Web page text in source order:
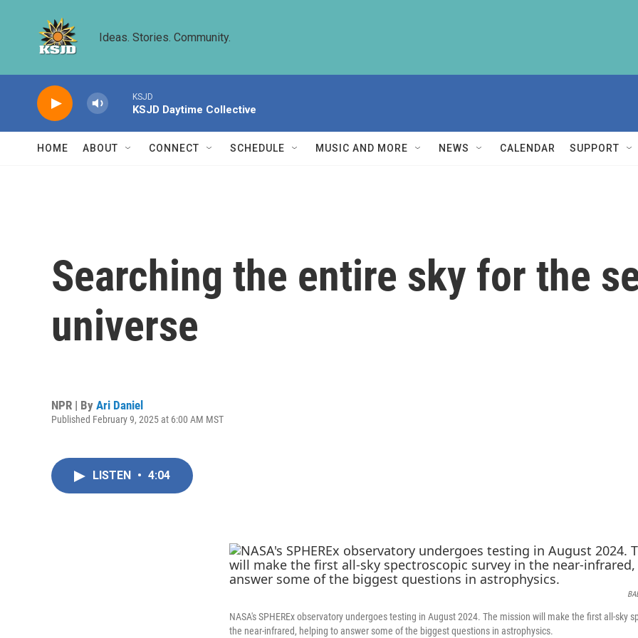
Ideas. Stories. Community.
KSJD
KSJD Daytime Collective
HOME ABOUT CONNECT SCHEDULE MUSIC AND MORE NEWS CALENDAR SUPPORT
Searching the entire sky for the
universe
NPR | By Ari Daniel
Published February 9, 2025 at 6:00 AM MST
LISTEN • 4:04
NASA's SPHEREx observatory undergoes testing in August 2024. The mission will make the first all-sky
the near-infrared, helping to answer some of the biggest questions in astrophysics.